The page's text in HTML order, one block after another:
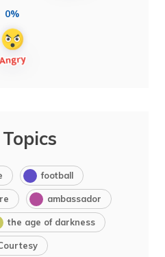
0%
football
ambassador
the age of darkness